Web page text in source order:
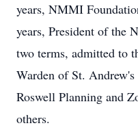
years, NMMI
years, President of the
two terms, admitted to
Warden of St.
Roswell Planning and
others.